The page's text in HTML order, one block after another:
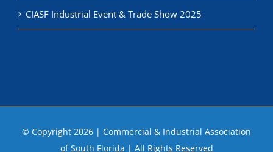
CIASF Industrial Event & Trade Show 2025
© Copyright 2026 | Commercial & Industrial Association
of South Florida | All Rights Reserved